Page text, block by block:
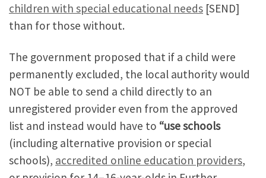
children with special educational needs [SEND]
than for those without.
The government proposed that if a child were
permanently excluded, the local authority would
NOT be able to send a child directly to an
unregistered provider even from the approved
list and instead would have to “use schools
(including alternative provision or special
schools), accredited online education providers,